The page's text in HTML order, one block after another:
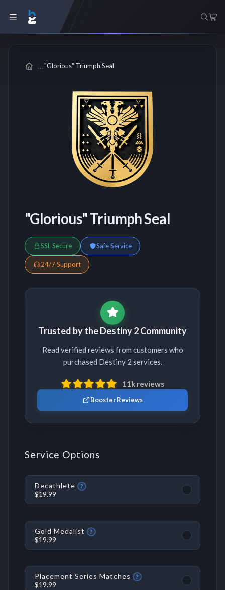
"Glorious" Triumph Seal
"Glorious" Triumph Seal
SSL Secure Safe Service
24/7 Support
Trusted by the Destiny 2 Community
Read verified reviews from customers who
purchased Destiny 2 services.
11k reviews
Booster Reviews
Service Options
Decathlete ?
$19.99
Gold Medalist ?
$19.99
Placement Series Matches ?
$19.99